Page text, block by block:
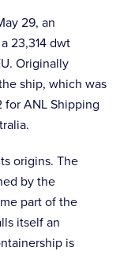
29, an
23,314 dwt
Originally
ship, which was
for ANL Shipping
origins. The
by the
part of the
itself an
is